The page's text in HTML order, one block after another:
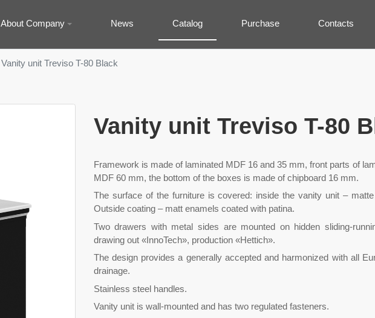
About Company News Catalog Purchase Contacts
Vanity unit Treviso T-80 Black
Vanity unit Treviso T-80
Framework is made of laminated MDF 16 and 35 mm, front parts of
MDF 60 mm, the bottom of the boxes is made of chipboard 16 mm.
The surface of the furniture is covered: inside the vanity unit –
Outside coating – matt enamels coated with patina.
Two drawers with metal sides are mounted on hidden sliding-
drawing out «InnoTech», production «Hettich».
The design provides a generally accepted and harmonized with all
drainage.
Stainless steel handles.
Vanity unit is wall-mounted and has two regulated fasteners.